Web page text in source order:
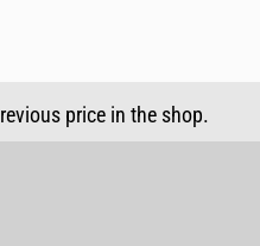
price in the shop.